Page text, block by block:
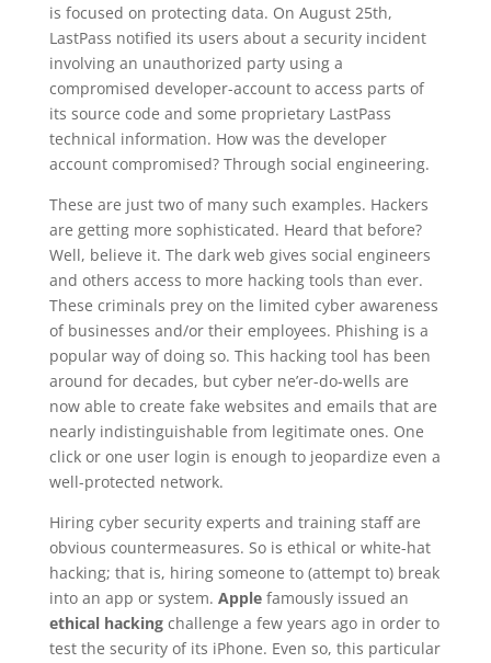
is focused on protecting data. On August 25th,
LastPass notified its users about a security incident
involving an unauthorized party using a
compromised developer-account to access parts of
its source code and some proprietary LastPass
technical information. How was the developer
account compromised? Through social engineering.
These are just two of many such examples. Hackers
are getting more sophisticated. Heard that before?
Well, believe it. The dark web gives social engineers
and others access to more hacking tools than ever.
These criminals prey on the limited cyber awareness
of businesses and/or their employees. Phishing is a
popular way of doing so. This hacking tool has been
around for decades, but cyber ne’er-do-wells are
now able to create fake websites and emails that are
nearly indistinguishable from legitimate ones. One
click or one user login is enough to jeopardize even a
well-protected network.
Hiring cyber security experts and training staff are
obvious countermeasures. So is ethical or white-hat
hacking; that is, hiring someone to (attempt to) break
into an app or system. Applefamously issued an
ethical hackingchallenge a few years ago in order to
test the security of its iPhone. Even so, this particular